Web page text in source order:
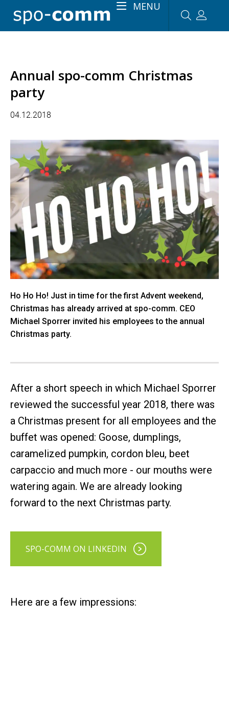
MENU
Annual spo-comm Christmas
party
04.12.2018
Ho Ho Ho! Just in time for the first Advent weekend,
Christmas has already arrived at spo-comm. CEO
Michael Sporrer invited his employees to the annual
Christmas party.
After a short speech in which Michael Sporrer
reviewed the successful year 2018, there was
a Christmas present for all employees and the
buffet was opened: Goose, dumplings,
caramelized pumpkin, cordon bleu, beet
carpaccio and much more - our mouths were
watering again. We are already looking
forward to the next Christmas party.
SPO-COMM ON LINKEDIN
Here are a few impressions: